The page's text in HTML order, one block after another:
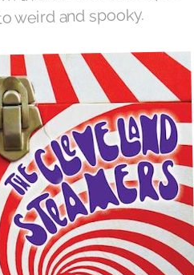
weird and spooky.